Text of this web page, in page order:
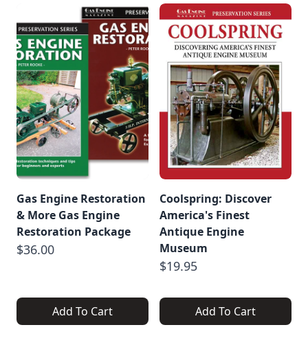
Gas Engine Restoration
& More Gas Engine
Restoration Package
$36.00
Add To Cart
Coolspring: Discover
America's Finest
Antique Engine
Museum
$19.95
Add To Cart